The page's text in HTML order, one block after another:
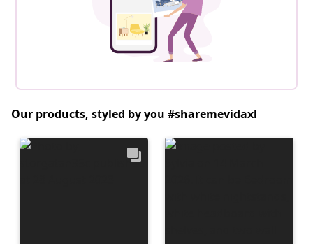
Our products, styled by you #sharemevidaxl